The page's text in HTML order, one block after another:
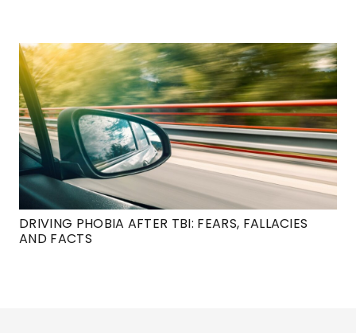
DRIVING PHOBIA AFTER TBI: FEARS, FALLACIES
AND FACTS